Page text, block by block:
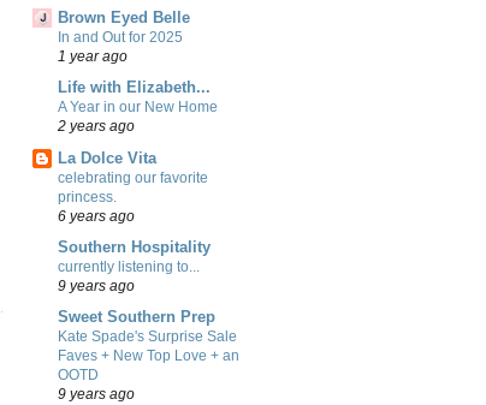
Brown Eyed Belle
In and Out for 2025
1 year ago
Life with Elizabeth...
A Year in our New Home
2 years ago
La Dolce Vita
celebrating our favorite
princess.
6 years ago
Southern Hospitality
currently listening to...
9 years ago
Sweet Southern Prep
Kate Spade's Surprise Sale
Faves + New Top Love + an
OOTD
9 years ago